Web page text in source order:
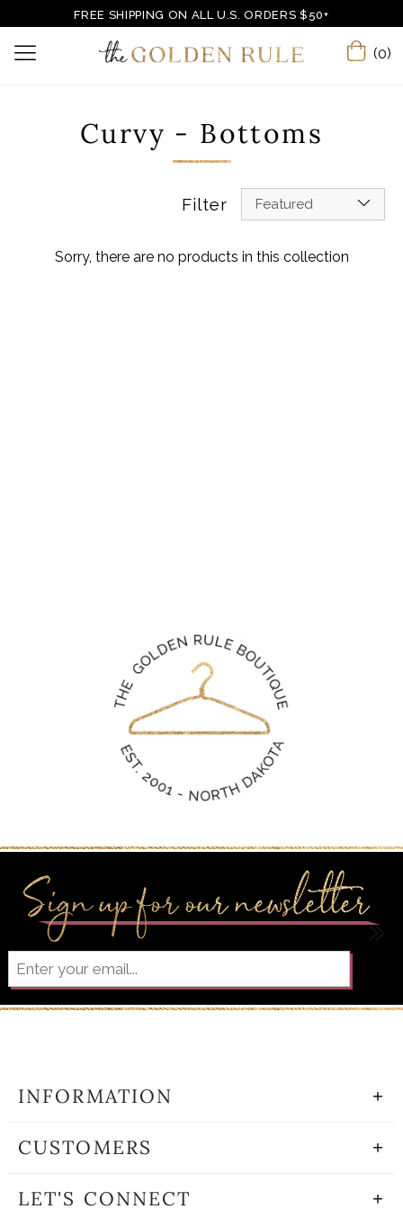
FREE SHIPPING ON ALL U.S. ORDERS $50+
(0)
Curvy - Bottoms
Filter Featured
Sorry, there are no products in this collection
INFORMATION
CUSTOMERS
LET'S CONNECT